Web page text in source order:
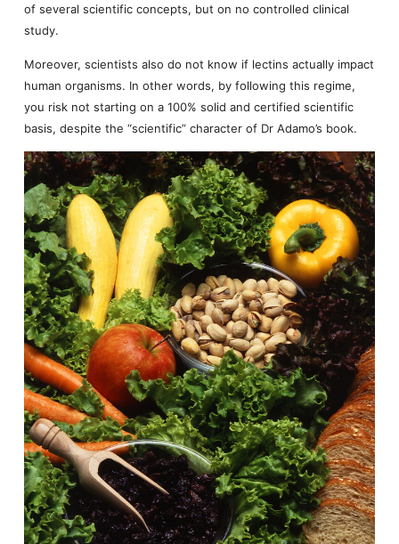
of several scientific concepts, but on no controlled clinical
study.
Moreover, scientists also do not know if lectins actually impact
human organisms. In other words, by following this regime,
you risk not starting on a 100% solid and certified scientific
basis, despite the “scientific” character of Dr Adamo’s book.